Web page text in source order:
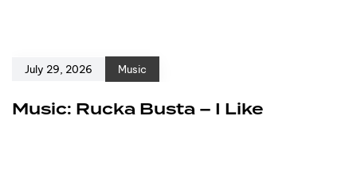
July 29, 2026 Music
Music: Rucka Busta – I Like